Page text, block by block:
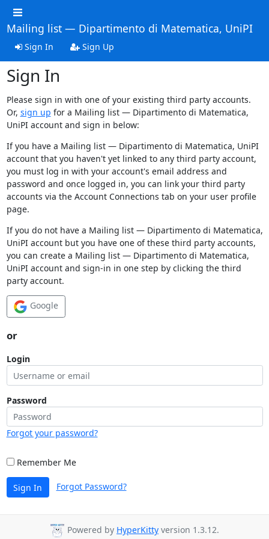
Mailing list — Dipartimento di Matematica, UniPI
Sign In Sign Up
Sign In
Please sign in with one of your existing third party accounts.
Or, sign up for a Mailing list — Dipartimento di Matematica,
UniPI account and sign in below:
If you have a Mailing list — Dipartimento di Matematica, UniPI
account that you haven't yet linked to any third party account,
you must log in with your account's email address and
password and once logged in, you can link your third party
accounts via the Account Connections tab on your user profile
page.
If you do not have a Mailing list — Dipartimento di Matematica,
UniPI account but you have one of these third party accounts,
you can create a Mailing list — Dipartimento di Matematica,
UniPI account and sign-in in one step by clicking the third
party account.
Google
or
Login
Password
Forgot your password?
Remember Me
Sign In Forgot Password?
Powered by HyperKitty version 1.3.12.